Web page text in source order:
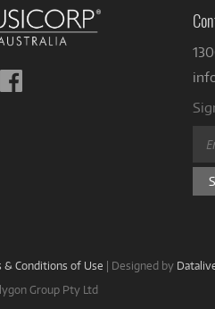
Follow
us
& Conditions of Use | Designed by
Group Pty Ltd